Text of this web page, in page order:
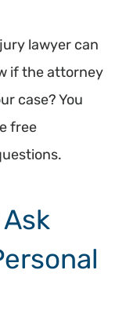
lawyer can
if the attorney
case? You
free